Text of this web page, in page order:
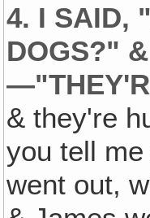
4. I SAID,
DOGS?"
& they're
you tell
went out,